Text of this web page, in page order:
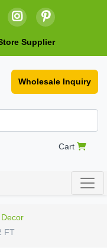
Supplier
Wholesale Inquiry
Cart
FT